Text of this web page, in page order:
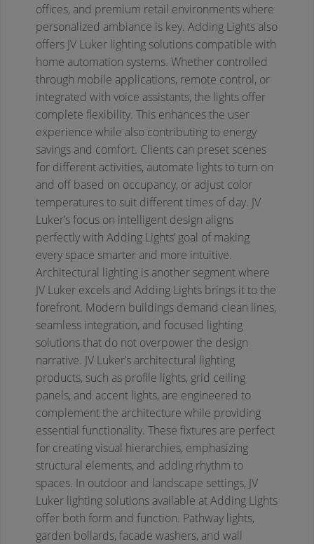
offices, and premium retail environments where
personalized ambiance is key. Adding Lights also
offers JV Luker lighting solutions compatible with
home automation systems. Whether controlled
through mobile applications, remote control, or
integrated with voice assistants, the lights offer
complete flexibility. This enhances the user
experience while also contributing to energy
savings and comfort. Clients can preset scenes
for different activities, automate lights to turn on
and off based on occupancy, or adjust color
temperatures to suit different times of day. JV
Luker’s focus on intelligent design aligns
perfectly with Adding Lights’ goal of making
every space smarter and more intuitive.
Architectural lighting is another segment where
JV Luker excels and Adding Lights brings it to the
forefront. Modern buildings demand clean lines,
seamless integration, and focused lighting
solutions that do not overpower the design
narrative. JV Luker’s architectural lighting
products, such as profile lights, grid ceiling
panels, and accent lights, are engineered to
complement the architecture while providing
essential functionality. These fixtures are perfect
for creating visual hierarchies, emphasizing
structural elements, and adding rhythm to
spaces. In outdoor and landscape settings, JV
Luker lighting solutions available at Adding Lights
offer both form and function. Pathway lights,
garden bollards, facade washers, and wall